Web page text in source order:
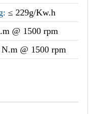
≤ 229g/Kw.h
@ 1500 rpm
N.m @ 1500 rpm